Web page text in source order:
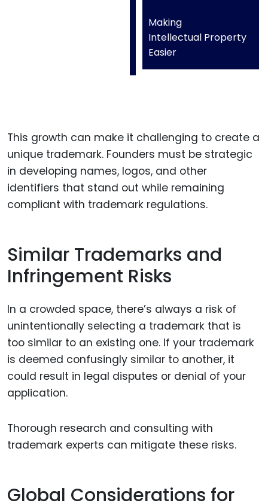
Making
Intellectual Property
Easier
This growth can make it challenging to create a
unique trademark. Founders must be strategic
in developing names, logos, and other
identifiers that stand out while remaining
compliant with trademark regulations.
Similar Trademarks and
Infringement Risks
In a crowded space, there’s always a risk of
unintentionally selecting a trademark that is
too similar to an existing one. If your trademark
is deemed confusingly similar to another, it
could result in legal disputes or denial of your
application.
Thorough research and consulting with
trademark experts can mitigate these risks.
Global Considerations for